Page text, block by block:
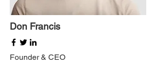
Don Francis
Founder & CEO